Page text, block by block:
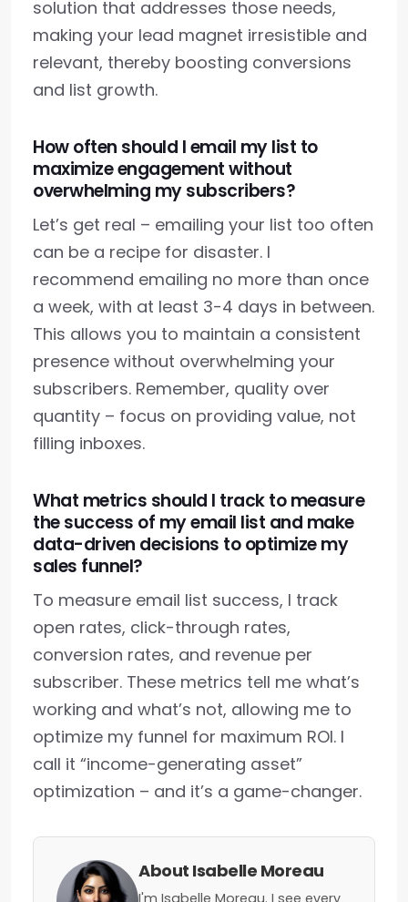
solution that addresses those needs,
making your lead magnet irresistible and
relevant, thereby boosting conversions
and list growth.
How often should I email my list to
maximize engagement without
overwhelming my subscribers?
Let’s get real – emailing your list too often
can be a recipe for disaster. I
recommend emailing no more than once
a week, with at least 3-4 days in between.
This allows you to maintain a consistent
presence without overwhelming your
subscribers. Remember, quality over
quantity – focus on providing value, not
filling inboxes.
What metrics should I track to measure
the success of my email list and make
data-driven decisions to optimize my
sales funnel?
To measure email list success, I track
open rates, click-through rates,
conversion rates, and revenue per
subscriber. These metrics tell me what’s
working and what’s not, allowing me to
optimize my funnel for maximum ROI. I
call it “income-generating asset”
optimization – and it’s a game-changer.
About Isabelle Moreau